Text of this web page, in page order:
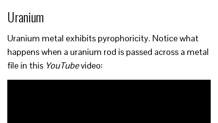
Uranium
Uranium metal exhibits pyrophoricity. Notice what
happens when a uranium rod is passed across a metal
file in this YouTubevideo: